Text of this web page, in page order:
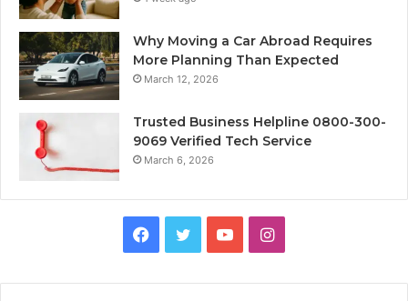
Why Moving a Car Abroad Requires
More Planning Than Expected
March 12, 2026
Trusted Business Helpline 0800-300-
9069 Verified Tech Service
March 6, 2026
Facebook
TwitterYouTubeInstagram